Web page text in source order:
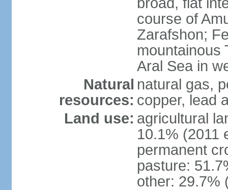
course of
Zarafshon;
mountainous
Aral Sea in
Natural
resources:
natural gas,
copper, lead
Land use: agricultural
10.1% (2011
permanent
pasture:
other: 29.7%